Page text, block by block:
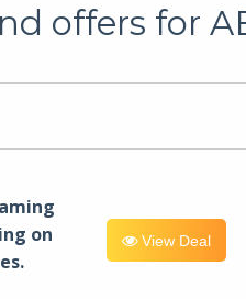
offers for
on
View Deal